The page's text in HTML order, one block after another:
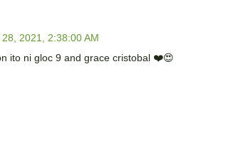
28, 2021, 2:38:00 AM
ito ni gloc 9 and grace cristobal ❤️😍